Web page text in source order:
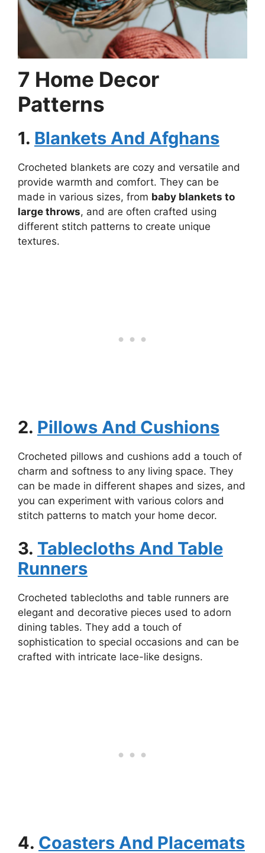
7 Home Decor
Patterns
1. Blankets And Afghans
Crocheted blankets are cozy and versatile and
provide warmth and comfort. They can be
made in various sizes, from baby blankets to
large throws, and are often crafted using
different stitch patterns to create unique
textures.
2. Pillows And Cushions
Crocheted pillows and cushions add a touch of
charm and softness to any living space. They
can be made in different shapes and sizes, and
you can experiment with various colors and
stitch patterns to match your home decor.
3. Tablecloths And Table
Runners
Crocheted tablecloths and table runners are
elegant and decorative pieces used to adorn
dining tables. They add a touch of
sophistication to special occasions and can be
crafted with intricate lace-like designs.
4. Coasters And Placemats